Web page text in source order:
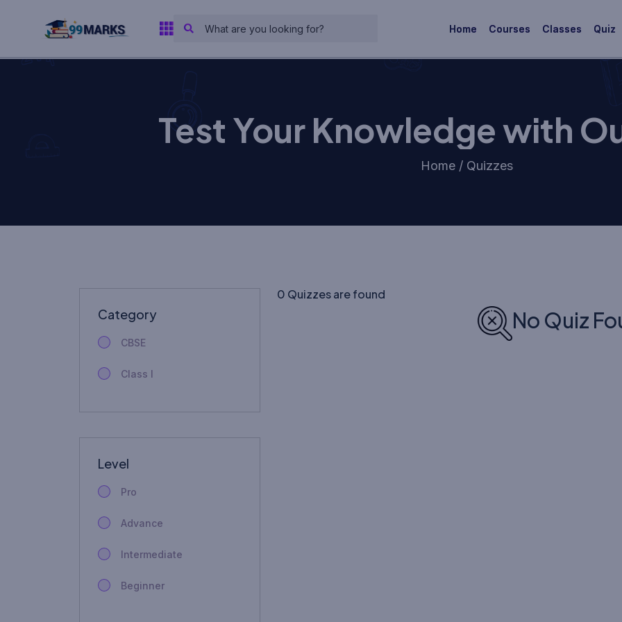
Home Courses Classes Quiz
Test Your Knowledge with
Home / Quizzes
Category
CBSE
Class I
Level
Pro
Advance
Intermediate
Beginner
0 Quizzes are found
No Quiz